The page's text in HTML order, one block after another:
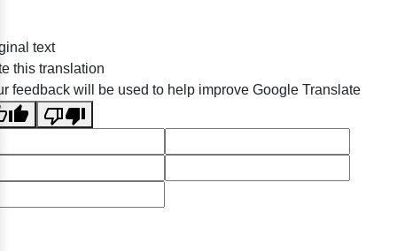
text
this translation
feedback will be used to help improve Google Translate